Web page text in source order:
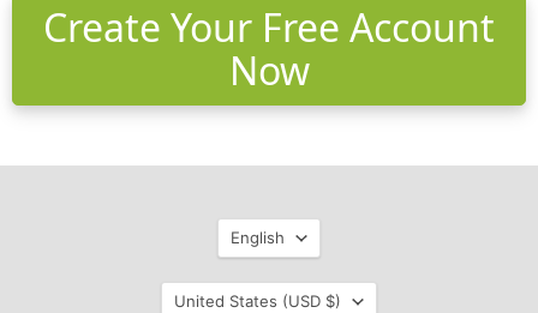
Create Your Free Account
Now
Language
English
Country
United States (USD $)